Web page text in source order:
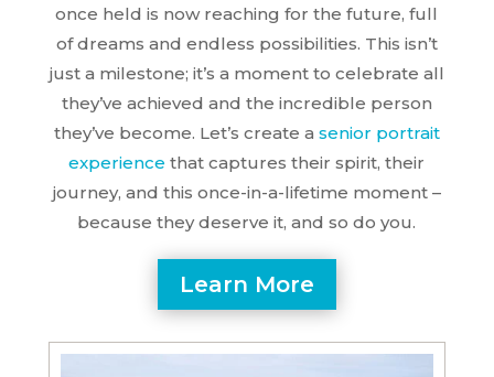
once held is now reaching for the future, full
of dreams and endless possibilities. This isn’t
just a milestone; it’s a moment to celebrate all
they’ve achieved and the incredible person
they’ve become. Let’s create a senior portrait
experience that captures their spirit, their
journey, and this once-in-a-lifetime moment –
because they deserve it, and so do you.
Learn More